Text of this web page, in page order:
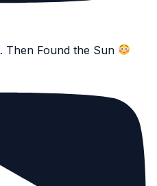
Then Found the Sun